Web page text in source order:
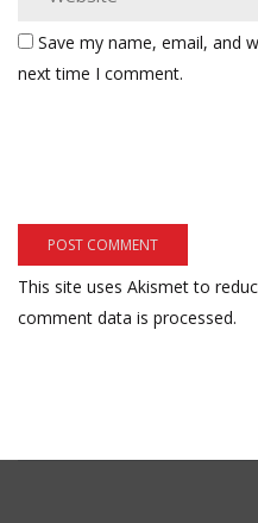
Save my name, email, and
next time I comment.
This site uses Akismet to
comment data is processed.